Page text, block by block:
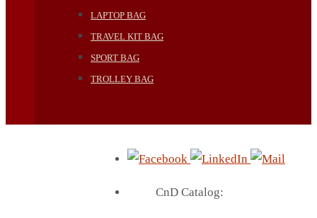
LAPTOP BAG
TRAVEL KIT BAG
SPORT BAG
TROLLEY BAG
CnD Catalog: